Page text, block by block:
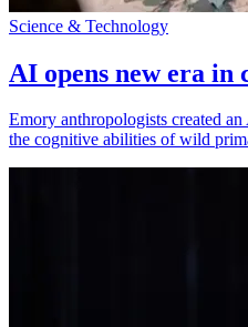
Science & Technology
AI opens new era in
Emory anthropologists created
the cognitive abilities of wild